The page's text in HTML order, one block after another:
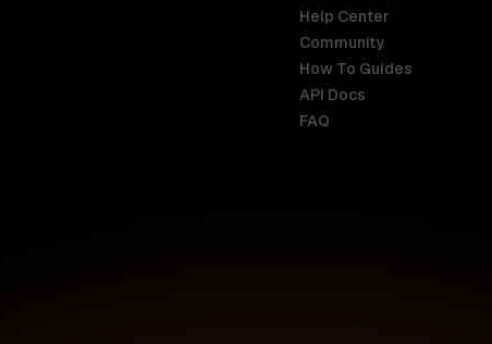
Help Center
Community
How To Guides
API Docs
FAQ